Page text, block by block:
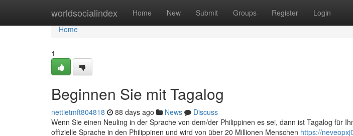
worldsocialindex Home New Submit Groups Register Login
Home
Home
1
Beginnen Sie mit Tagalog
nettietmft804818 88 days ago News
Discuss
Wenn Sie einen Neuling in der Sprache von dem/der Philippinen es sei, dann ist Tagalog für
offizielle Sprache in den Philippinen und wird von über 20 Millionen Menschen https://